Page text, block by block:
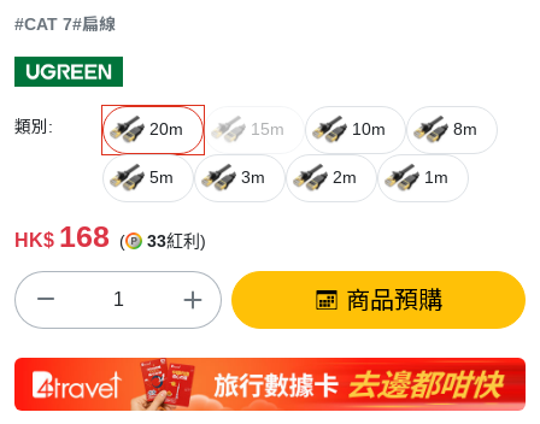
#CAT 7#扁線
類別: 20m 15m 10m 8m
5m 3m 2m 1m
HK$ 168 ( 33紅利)
商品預購